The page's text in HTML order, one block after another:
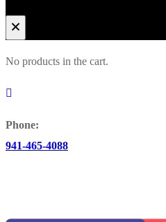
No products in the cart.
Browse Catalog
Super Tool Inc
Phone:
941-465-4088